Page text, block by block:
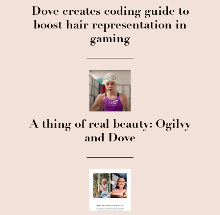
Dove creates coding guide to
boost hair representation in
gaming
A thing of real beauty: Ogilvy
and Dove